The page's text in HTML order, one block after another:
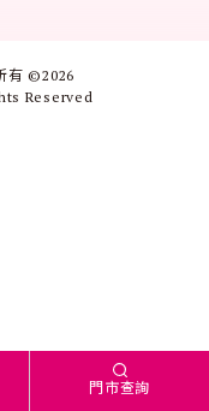
有 ©2026
Reserved
門市查詢